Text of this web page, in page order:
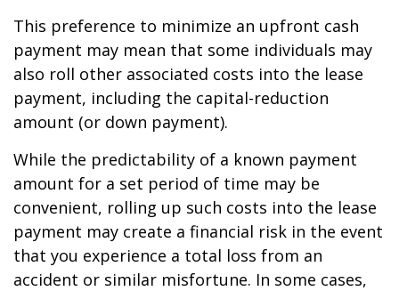
This preference to minimize an upfront cash
payment may mean that some individuals may
also roll other associated costs into the lease
payment, including the capital-reduction
amount (or down payment).
While the predictability of a known payment
amount for a set period of time may be
convenient, rolling up such costs into the lease
payment may create a financial risk in the event
that you experience a total loss from an
accident or similar misfortune. In some cases,